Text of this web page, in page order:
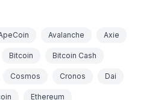
Avalanche Axie
Bitcoin Bitcoin Cash
Cosmos Cronos Dai
Ethereum